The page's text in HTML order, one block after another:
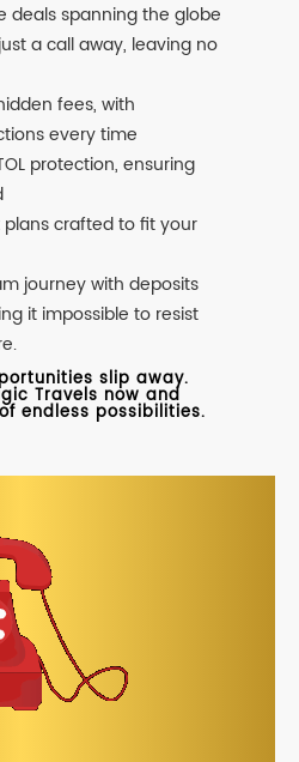
deals spanning the globe
a call away, leaving no
fees, with
every time
protection, ensuring
plans crafted to fit your
journey with deposits
it impossible to resist
slip away.
Travels now and
endless possibilities.